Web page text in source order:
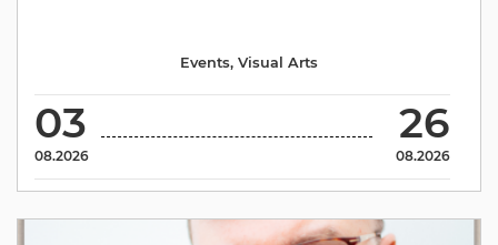
03
08.2026
26
08.2026
Events, Visual Arts